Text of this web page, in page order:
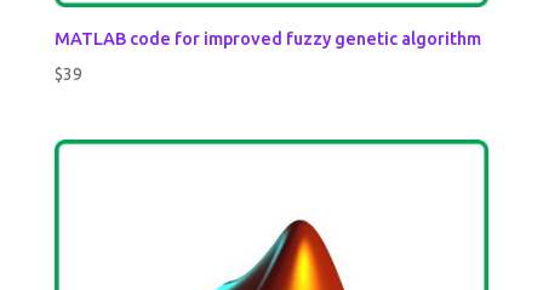
MATLAB code for improved fuzzy genetic algorithm
$39